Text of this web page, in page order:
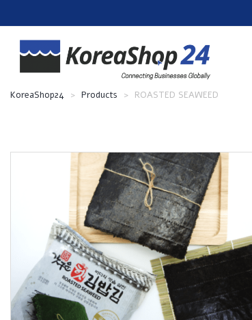
KoreaShop24 > Products > ROASTED SEAWEED